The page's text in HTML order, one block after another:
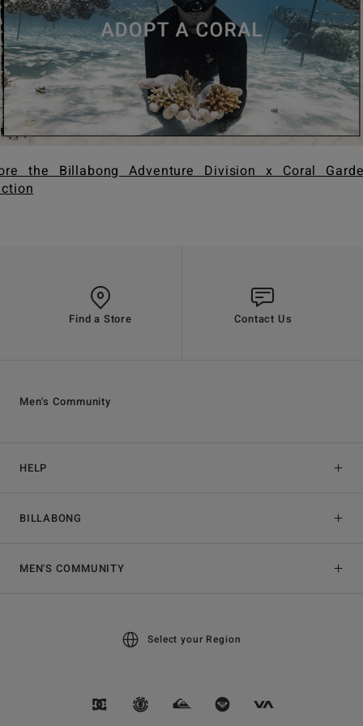
the Billabong Adventure Division x Coral
Find a Store Contact Us
HELP
BILLABONG
Men's Community
MEN'S COMMUNITY
Select your Region